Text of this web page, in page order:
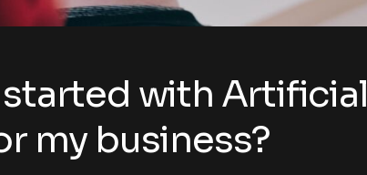
started with Artificial
my business?